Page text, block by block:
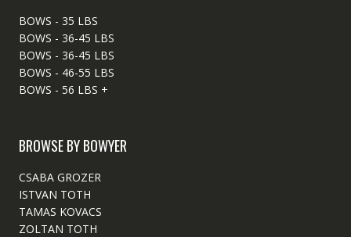
BOWS - 35 LBS
BOWS - 36-45 LBS
BOWS - 36-45 LBS
BOWS - 46-55 LBS
BOWS - 56 LBS +
BROWSE BY BOWYER
CSABA GROZER
ISTVAN TOTH
TAMAS KOVACS
ZOLTAN TOTH